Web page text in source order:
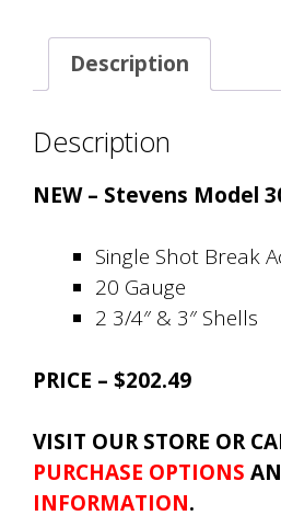
Description
Description
NEW – Stevens Model
Single Shot Break
20 Gauge
2 3/4″ & 3″ Shells
PRICE – $202.49
VISIT OUR STORE OR
PURCHASE OPTIONS
INFORMATION.